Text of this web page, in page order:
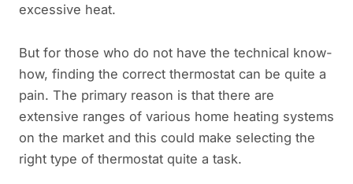
excessive heat.
But for those who do not have the technical know-
how, finding the correct thermostat can be quite a
pain. The primary reason is that there are
extensive ranges of various home heating systems
on the market and this could make selecting the
right type of thermostat quite a task.